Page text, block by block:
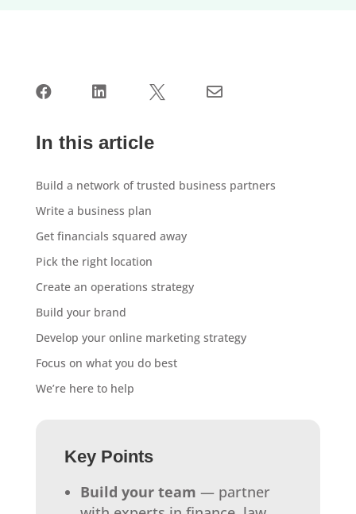
   
In this article
Build a network of trusted business partners
Write a business plan
Get financials squared away
Pick the right location
Create an operations strategy
Build your brand
Develop your online marketing strategy
Focus on what you do best
We’re here to help
Key Points
Build your team — partner